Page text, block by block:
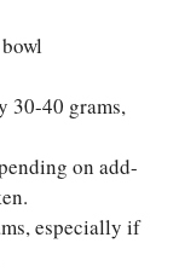
30-40 grams,
on add-
especially if